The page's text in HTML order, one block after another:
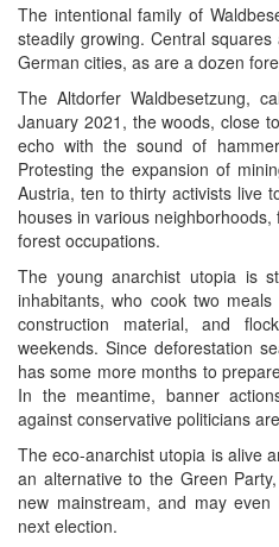
The intentional family of
steadily growing. Central
German cities, as are a dozen
The Altdorfer Waldbesetzung,
January 2021, the woods, close
echo with the sound of
Protesting the expansion of
Austria, ten to thirty activists live
houses in various
forest occupations.
The young anarchist utopia is
inhabitants, who cook two
construction material, and
weekends. Since deforestation
has some more months to
In the meantime, banner
against conservative politicians
The eco-anarchist utopia is alive
an alternative to the Green
new mainstream, and may
next election.